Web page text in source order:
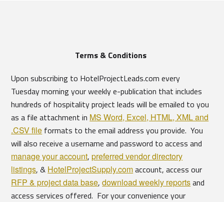
Terms & Conditions
Upon subscribing to HotelProjectLeads.com every
Tuesday morning your weekly e-publication that includes
hundreds of hospitality project leads will be emailed to you
as a file attachment in MS Word, Excel, HTML, XML and
.CSV file formats to the email address you provide. You
will also receive a username and password to access and
manage your account,preferred vendor directory
listings, & HotelProjectSupply.comaccount, access our
RFP & project data base,download weekly reportsand
access services offered. For your convenience your